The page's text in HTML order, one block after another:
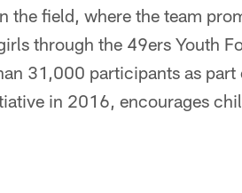
the field, where the team
through the 49ers Youth
31,000 participants as
in 2016, encourages